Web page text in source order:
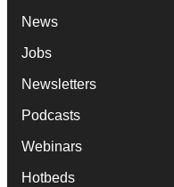
News
Jobs
Newsletters
Podcasts
Webinars
Hotbeds